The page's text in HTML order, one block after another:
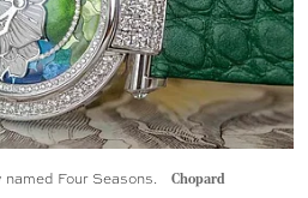
Four Seasons. Chopard